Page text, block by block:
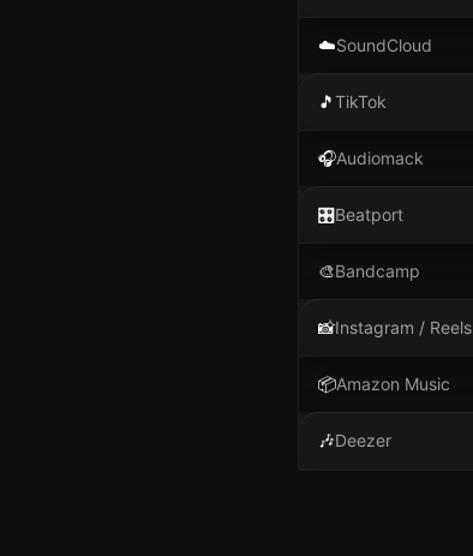
☁️SoundCloud
🎵TikTok
🎧Audiomack
🎛️Beatport
🎨Bandcamp
📸Instagram / Reels
📦Amazon Music
🎶Deezer